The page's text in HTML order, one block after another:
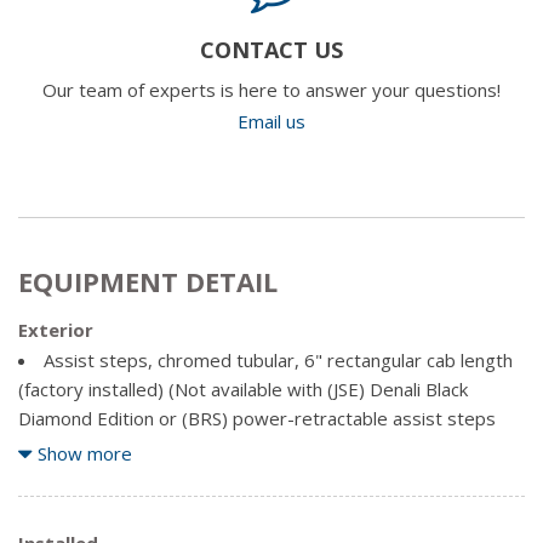
CONTACT US
Our team of experts is here to answer your questions!
Email us
EQUIPMENT DETAIL
Exterior
Assist steps, chromed tubular, 6" rectangular cab length
(factory installed) (Not available with (JSE) Denali Black
Diamond Edition or (BRS) power-retractable assist steps
with LED perimeter lighting.)
not include spray-on liner on tailgate due to Black composite
inner panel) (Denali logo replaces GMC logo.)
Show more